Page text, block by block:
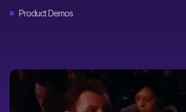
Product Demos